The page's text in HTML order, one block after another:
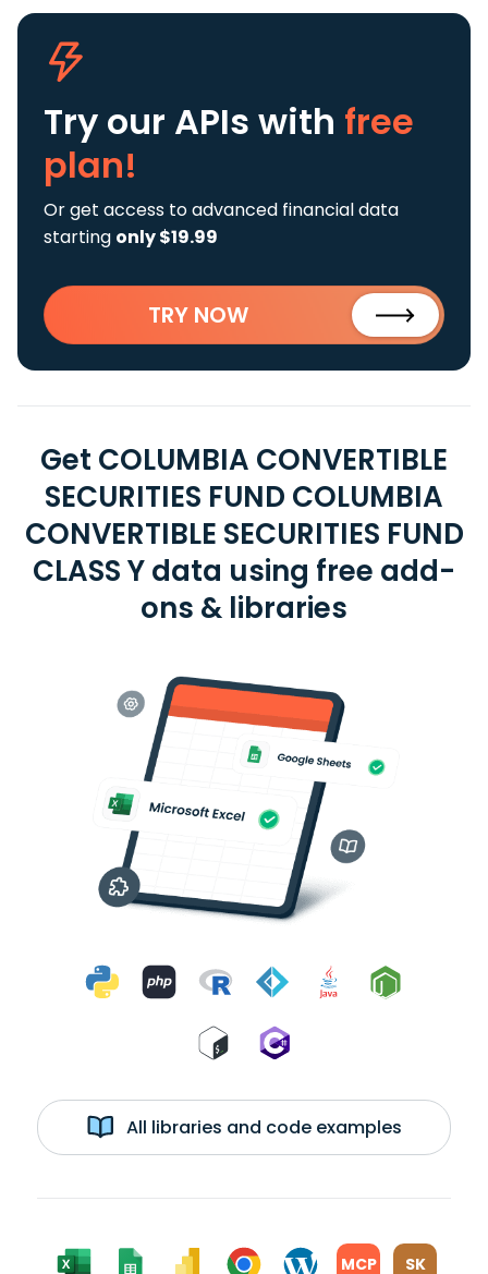
Try our APIs with free
plan!
Or get access to advanced financial data
starting only $19.99
TRY NOW
Get COLUMBIA CONVERTIBLE
SECURITIES FUND COLUMBIA
CONVERTIBLE SECURITIES FUND
CLASS Y data using free add-
ons & libraries
All libraries and code examples
MCP SK